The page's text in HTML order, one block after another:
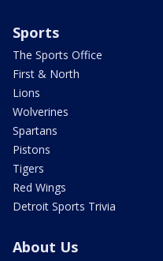
Sports
The Sports Office
First & North
Lions
Wolverines
Spartans
Pistons
Tigers
Red Wings
Detroit Sports Trivia
About Us